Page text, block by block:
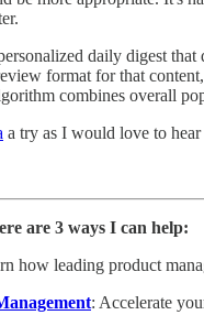
daily digest
format for that
combines overall
a try as I would love to
are 3 ways I can help:
how leading product
: Accelerate